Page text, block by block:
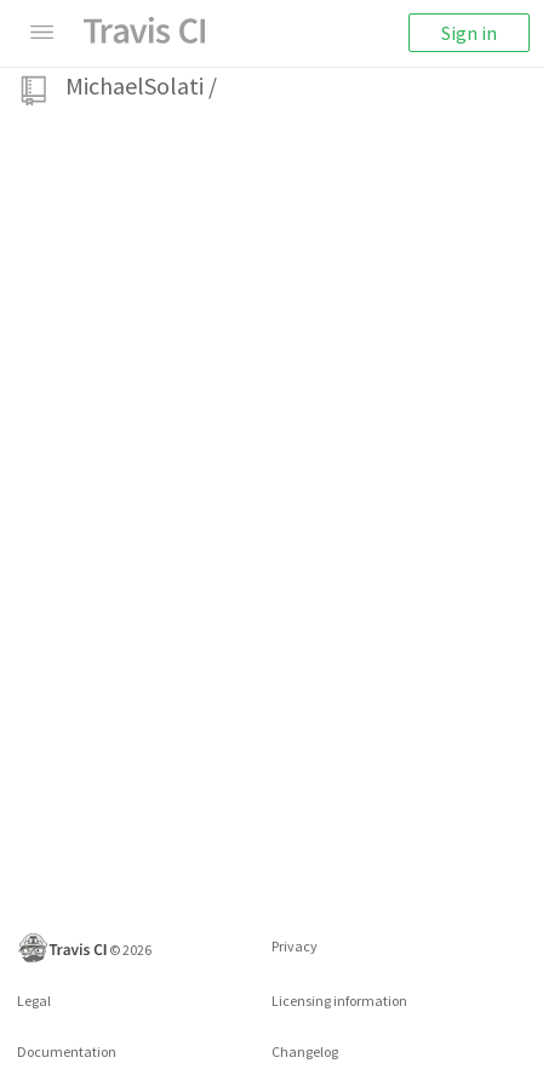
Sign in
MichaelSolati /
©2026 Privacy
Legal Licensing information
Documentation Changelog